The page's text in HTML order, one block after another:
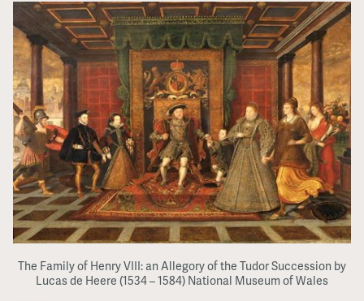
The Family of Henry VIII: an Allegory of the Tudor Succession by
Lucas de Heere (1534 – 1584) National Museum of Wales